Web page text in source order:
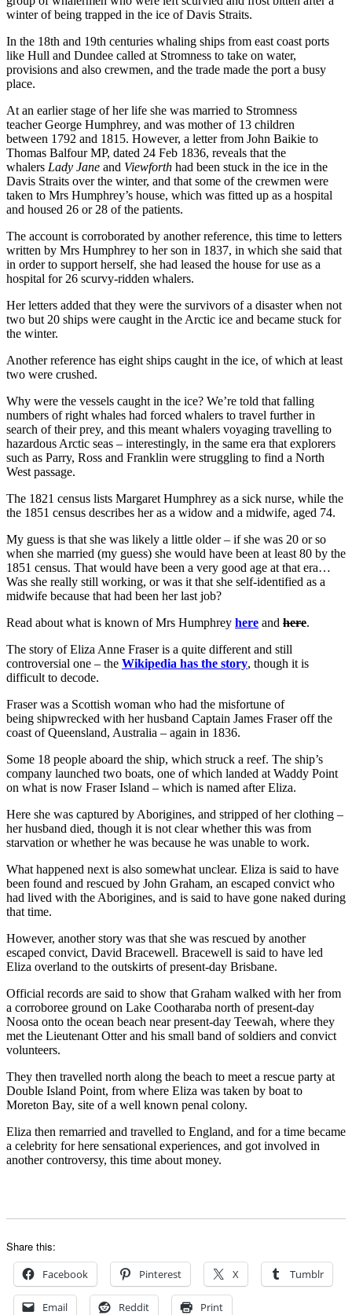
winter of being trapped in the ice of Davis Straits.
In the 18th and 19th centuries whaling ships from east coast ports
like Hull and Dundee called at Stromness to take on water,
provisions and also crewmen, and the trade made the port a busy
place.
At an earlier stage of her life she was married to Stromness
teacher George Humphrey, and was mother of 13 children
between 1792 and 1815. However, a letter from John Baikie to
Thomas Balfour MP, dated 24 Feb 1836, reveals that the
whalers Lady Jane and Viewforth had been stuck in the ice in the
Davis Straits over the winter, and that some of the crewmen were
taken to Mrs Humphrey’s house, which was fitted up as a hospital
and housed 26 or 28 of the patients.
The account is corroborated by another reference, this time to letters
written by Mrs Humphrey to her son in 1837, in which she said that
in order to support herself, she had leased the house for use as a
hospital for 26 scurvy-ridden whalers.
Her letters added that they were the survivors of a disaster when not
two but 20 ships were caught in the Arctic ice and became stuck for
the winter.
Another reference has eight ships caught in the ice, of which at least
two were crushed.
Why were the vessels caught in the ice? We’re told that falling
numbers of right whales had forced whalers to travel further in
search of their prey, and this meant whalers voyaging travelling to
hazardous Arctic seas – interestingly, in the same era that explorers
such as Parry, Ross and Franklin were struggling to find a North
West passage.
The 1821 census lists Margaret Humphrey as a sick nurse, while the
the 1851 census describes her as a widow and a midwife, aged 74.
My guess is that she was likely a little older – if she was 20 or so
when she married (my guess) she would have been at least 80 by the
1851 census. That would have been a very good age at that era…
Was she really still working, or was it that she self-identified as a
midwife because that had been her last job?
Read about what is known of Mrs Humphrey here and here.
The story of Eliza Anne Fraser is a quite different and still
controversial one – the Wikipedia has the story, though it is
difficult to decode.
Fraser was a Scottish woman who had the misfortune of
being shipwrecked with her husband Captain James Fraser off the
coast of Queensland, Australia – again in 1836.
Some 18 people aboard the ship, which struck a reef. The ship’s
company launched two boats, one of which landed at Waddy Point
on what is now Fraser Island – which is named after Eliza.
Here she was captured by Aborigines, and stripped of her clothing –
her husband died, though it is not clear whether this was from
starvation or whether he was because he was unable to work.
What happened next is also somewhat unclear. Eliza is said to have
been found and rescued by John Graham, an escaped convict who
had lived with the Aborigines, and is said to have gone naked during
that time.
However, another story was that she was rescued by another
escaped convict, David Bracewell. Bracewell is said to have led
Eliza overland to the outskirts of present-day Brisbane.
Official records are said to show that Graham walked with her from
a corroboree ground on Lake Cootharaba north of present-day
Noosa onto the ocean beach near present-day Teewah, where they
met the Lieutenant Otter and his small band of soldiers and convict
volunteers.
They then travelled north along the beach to meet a rescue party at
Double Island Point, from where Eliza was taken by boat to
Moreton Bay, site of a well known penal colony.
Eliza then remarried and travelled to England, and for a time became
a celebrity for here sensational experiences, and got involved in
another controversy, this time about money.
Share this:
Facebook Pinterest X Tumblr
Email Reddit Print